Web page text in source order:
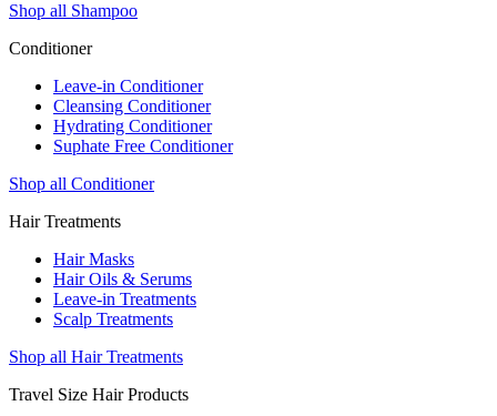
Shop all Shampoo
Conditioner
Leave-in Conditioner
Cleansing Conditioner
Hydrating Conditioner
Suphate Free Conditioner
Shop all Conditioner
Hair Treatments
Hair Masks
Hair Oils & Serums
Leave-in Treatments
Scalp Treatments
Shop all Hair Treatments
Travel Size Hair Products